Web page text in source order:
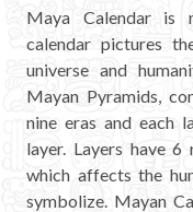
Location
Equinox
Night Show
Mayan Calendar
Maya Calendar is
calendar pictures
universe and
Mayan Pyramids,
nine eras and each
layer. Layers have
which affects the
symbolize. Mayan